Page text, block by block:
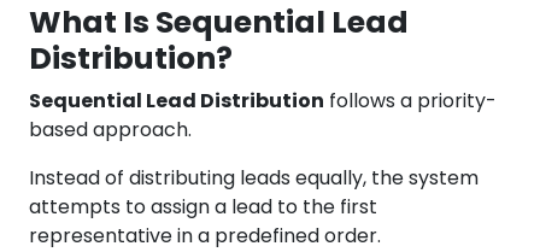
What Is Sequential Lead
Distribution?
Sequential Lead Distribution follows a priority-
based approach.
Instead of distributing leads equally, the system
attempts to assign a lead to the first
representative in a predefined order.